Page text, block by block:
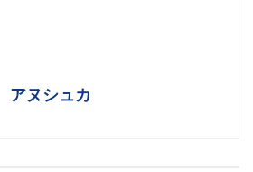
アヌシュカ